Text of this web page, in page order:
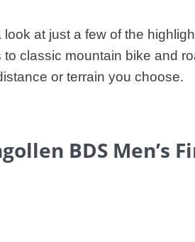
look at just a few of the
to classic mountain bike and
or terrain you choose.
BDS Men’s